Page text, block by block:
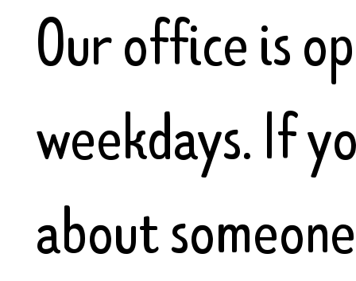
Our office is
weekdays. If
about